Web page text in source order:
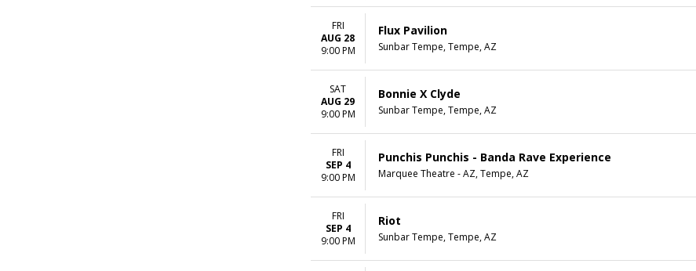
FRI
AUG 28
9:00 PM
Flux Pavilion
Sunbar Tempe, Tempe, AZ
SAT
AUG 29
9:00 PM
Bonnie X Clyde
Sunbar Tempe, Tempe, AZ
FRI
SEP 4
9:00 PM
Punchis Punchis - Banda Rave Experience
Marquee Theatre - AZ, Tempe, AZ
FRI
SEP 4
9:00 PM
Riot
Sunbar Tempe, Tempe, AZ